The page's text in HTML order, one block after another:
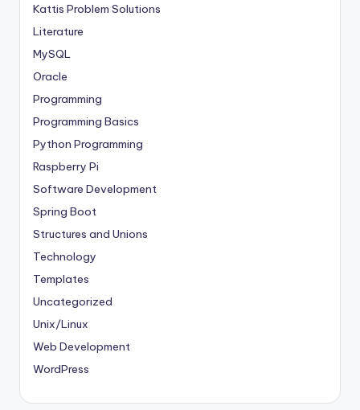
Kattis Problem Solutions
Literature
MySQL
Oracle
Programming
Programming Basics
Python Programming
Raspberry Pi
Software Development
Spring Boot
Structures and Unions
Technology
Templates
Uncategorized
Unix/Linux
Web Development
WordPress